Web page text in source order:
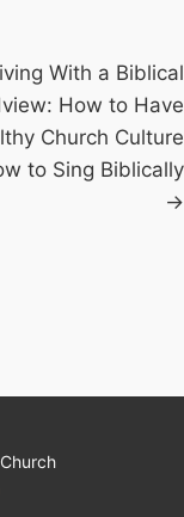
With a Biblical
How to Have
Church Culture
to Sing Biblically
→